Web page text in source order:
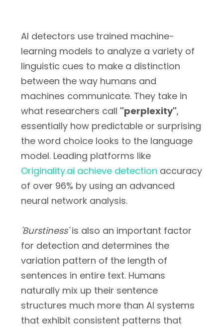
AI detectors use trained machine-
learning models to analyze a variety of
linguistic cues to make a distinction
between the way humans and
machines communicate. They take in
what researchers call "perplexity",
essentially how predictable or surprising
the word choice looks to the language
model. Leading platforms like
Originality.ai achieve detection accuracy
of over 96% by using an advanced
neural network analysis.
'Burstiness'is also an important factor
for detection and determines the
variation pattern of the length of
sentences in entire text. Humans
naturally mix up their sentence
structures much more than AI systems
that exhibit consistent patterns that